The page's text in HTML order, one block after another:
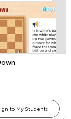
to My Students